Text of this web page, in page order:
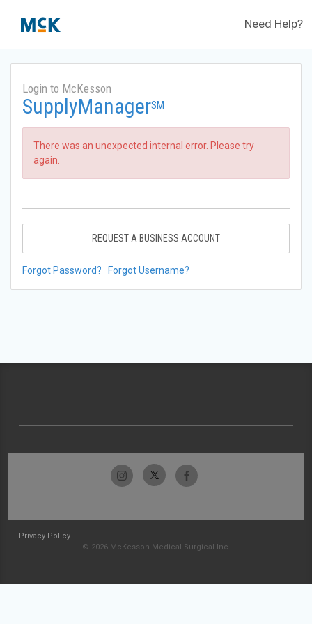
Need Help?
Login to McKesson
SupplyManagerSM
There was an unexpected internal error. Please try
again.
REQUEST A BUSINESS ACCOUNT
Forgot Password? Forgot Username?
Privacy Policy
© 2026 McKesson Medical-Surgical Inc.